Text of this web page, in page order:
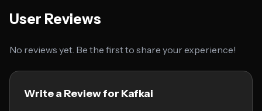
User Reviews
No reviews yet. Be the first to share your experience!
Write a Review for Kafkai